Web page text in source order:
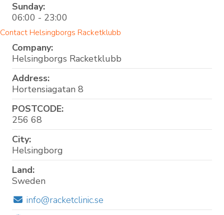
Sunday:
06:00 - 23:00
Contact Helsingborgs Racketklubb
Company:
Helsingborgs Racketklubb
Address:
Hortensiagatan 8
POSTCODE:
256 68
City:
Helsingborg
Land:
Sweden
info@racketclinic.se